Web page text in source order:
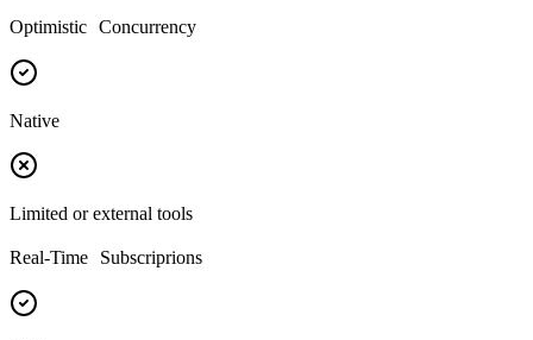
Optimistic Concurrency
Native
Limited or external tools
Real-Time Subscriprions